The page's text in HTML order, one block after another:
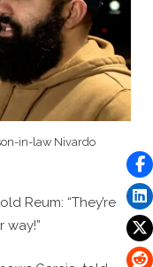
in-law Nivardo
Reum: “They’re
way!”